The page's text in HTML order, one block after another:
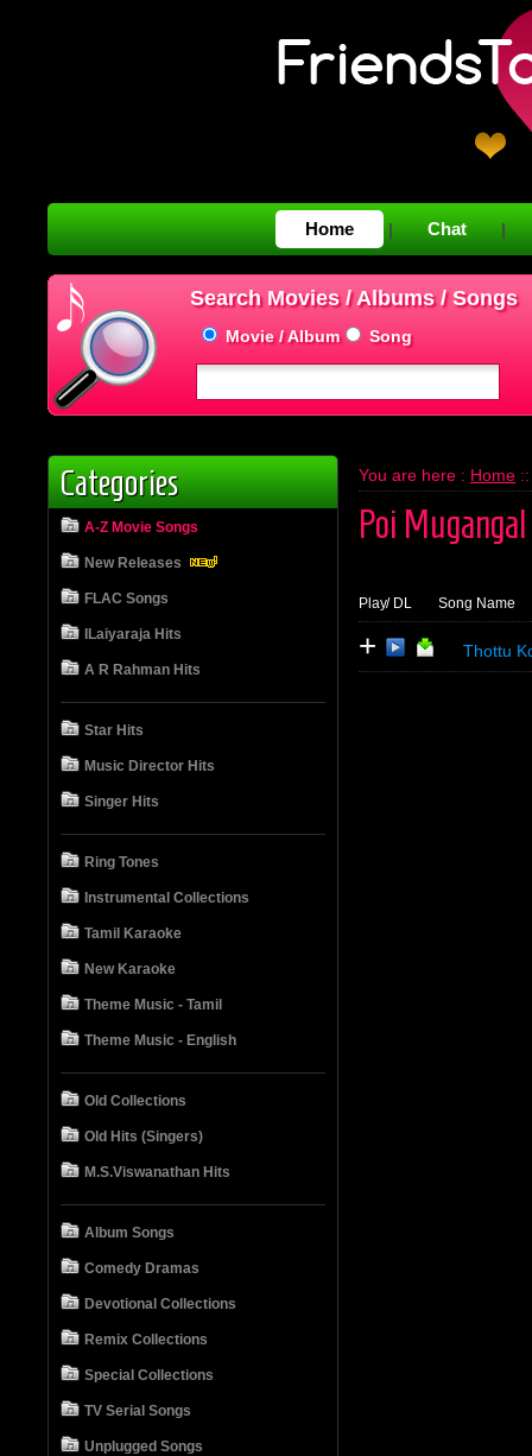
Home | Chat |
Search Movies / Albums / Songs
Movie / Album Song
Categories
A-Z Movie Songs
New Releases
FLAC Songs
ILaiyaraja Hits
A R Rahman Hits
Star Hits
Music Director Hits
Singer Hits
Ring Tones
Instrumental Collections
Tamil Karaoke
New Karaoke
Theme Music - Tamil
Theme Music - English
Old Collections
Old Hits (Singers)
M.S.Viswanathan Hits
Album Songs
Comedy Dramas
Devotional Collections
Remix Collections
Special Collections
TV Serial Songs
Unplugged Songs
You are here : Home ::
Poi Mugangal
Play/ DL Song Name
+ Thottu